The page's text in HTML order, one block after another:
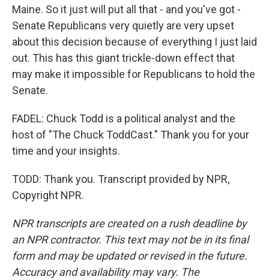
Maine. So it just will put all that - and you've got -
Senate Republicans very quietly are very upset
about this decision because of everything I just laid
out. This has this giant trickle-down effect that
may make it impossible for Republicans to hold the
Senate.
FADEL: Chuck Todd is a political analyst and the
host of "The Chuck ToddCast." Thank you for your
time and your insights.
TODD: Thank you. Transcript provided by NPR,
Copyright NPR.
NPR transcripts are created on a rush deadline by
an NPR contractor. This text may not be in its final
form and may be updated or revised in the future.
Accuracy and availability may vary. The